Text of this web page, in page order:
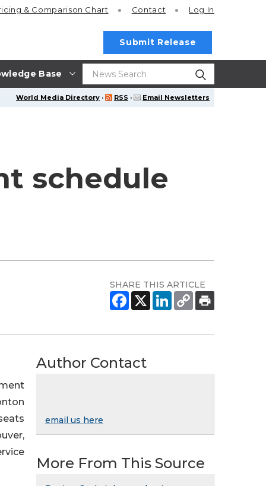
Base
& Comparison Chart Contact Log In
Submit Release
World Media Directory · RSS · Email Newsletters
schedule
SHARE THIS ARTICLE
Author Contact
email us here
More From This Source